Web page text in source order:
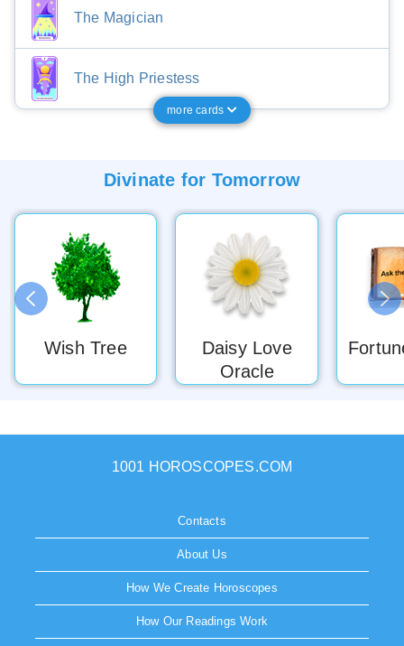
The Magician
The High Priestess
more cards
Divinate for Tomorrow
Wish Tree
Daisy Love
Oracle
1001 HOROSCOPES.COM
Contacts
About Us
How We Create Horoscopes
How Our Readings Work